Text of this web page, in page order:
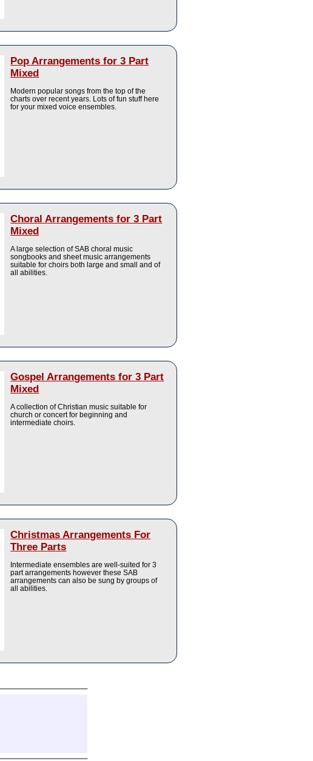
Pop Arrangements for 3 Part
Mixed
Modern popular songs from the top of the
charts over recent years. Lots of fun stuff here
for your mixed voice ensembles.
Choral Arrangements for 3 Part
Mixed
A large selection of SAB choral music
songbooks and sheet music arrangements
suitable for choirs both large and small and of
all abilities.
Gospel Arrangements for 3 Part
Mixed
A collection of Christian music suitable for
church or concert for beginning and
intermediate choirs.
Christmas Arrangements For
Three Parts
Intermediate ensembles are well-suited for 3
part arrangements however these SAB
arrangements can also be sung by groups of
all abilities.